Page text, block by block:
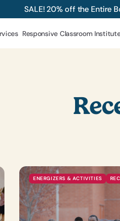
SALE! 20% off the Entire
Responsive Classroom
Classroomapproach during
ENERGIZERS & ACTIVITIES